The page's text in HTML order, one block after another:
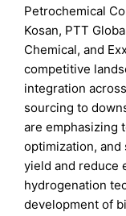
Petrochemical
Kosan, PTT
Chemical, and
competitive
integration
sourcing to
are emphasizing
optimization,
yield and reduce
hydrogenation
development of